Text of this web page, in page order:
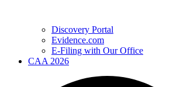
Discovery Portal
Evidence.com
E-Filing with Our Office
CAA 2026